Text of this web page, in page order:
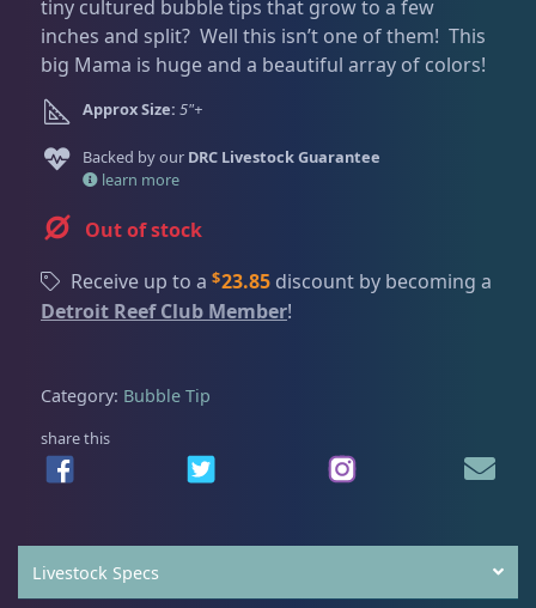
Invertebrates
Rock Flower 1
Return Policy
Conditions of Use
Privacy Policy
Sat
11:00 AM - 7:00 PM
tiny cultured bubble tips that grow to a few
inches and split? Well this isn’t one of them! This
big Mama is huge and a beautiful array of colors!
Approx Size: 5"+
Backed by our DRC Livestock Guarantee
learn more
Out of stock
Receive up to a $23.85discount by becoming a
Detroit Reef Club Member!
Category: Bubble Tip
share this
Livestock Specs